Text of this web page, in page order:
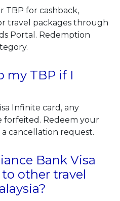
TBP for cashback,
travel packages through
Portal. Redemption
my TBP if I
Infinite card, any
forfeited. Redeem your
cancellation request.
Bank Visa
other travel